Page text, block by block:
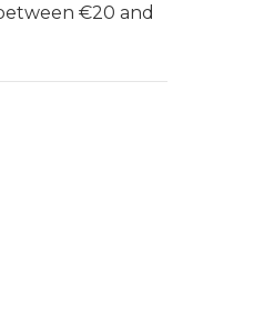
€20 and